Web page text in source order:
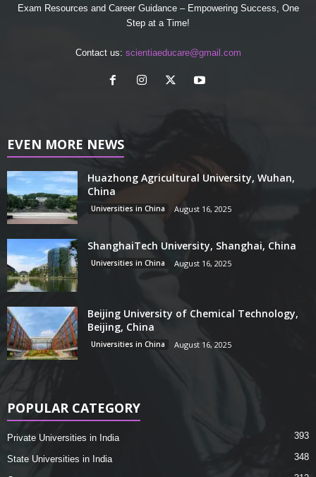
Exam Resources and Career Guidance – Empowering Success, One
Step at a Time!
Contact us: scientiaeducare@gmail.com
EVEN MORE NEWS
Huazhong Agricultural University, Wuhan,
China
Universities in China August 16, 2025
ShanghaiTech University, Shanghai, China
Universities in China August 16, 2025
Beijing University of Chemical Technology,
Beijing, China
Universities in China August 16, 2025
POPULAR CATEGORY
Private Universities in India 393
State Universities in India 348